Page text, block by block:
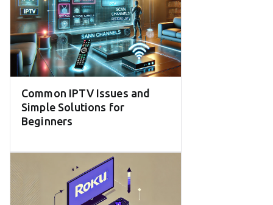
Common IPTV Issues and
Simple Solutions for
Beginners